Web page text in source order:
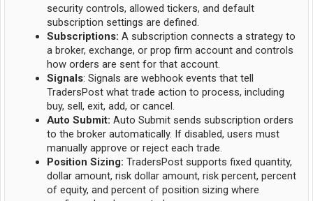
security controls, allowed tickers, and default
subscription settings are defined.
Subscriptions: A subscription connects a strategy to
a broker, exchange, or prop firm account and controls
how orders are sent for that account.
Signals: Signals are webhook events that tell
TradersPost what trade action to process, including
buy, sell, exit, add, or cancel.
Auto Submit: Auto Submit sends subscription orders
to the broker automatically. If disabled, users must
manually approve or reject each trade.
Position Sizing: TradersPost supports fixed quantity,
dollar amount, risk dollar amount, risk percent, percent
of equity, and percent of position sizing where